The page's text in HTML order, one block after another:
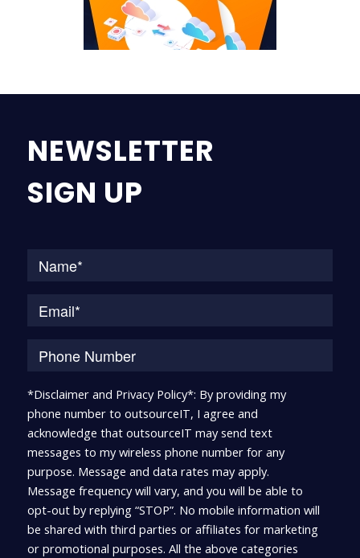
NEWSLETTER
SIGN UP
*Disclaimer and Privacy Policy*: By providing my
phone number to outsourceIT, I agree and
acknowledge that outsourceIT may send text
messages to my wireless phone number for any
purpose. Message and data rates may apply.
Message frequency will vary, and you will be able to
opt-out by replying “STOP”. No mobile information will
be shared with third parties or affiliates for marketing
or promotional purposes. All the above categories